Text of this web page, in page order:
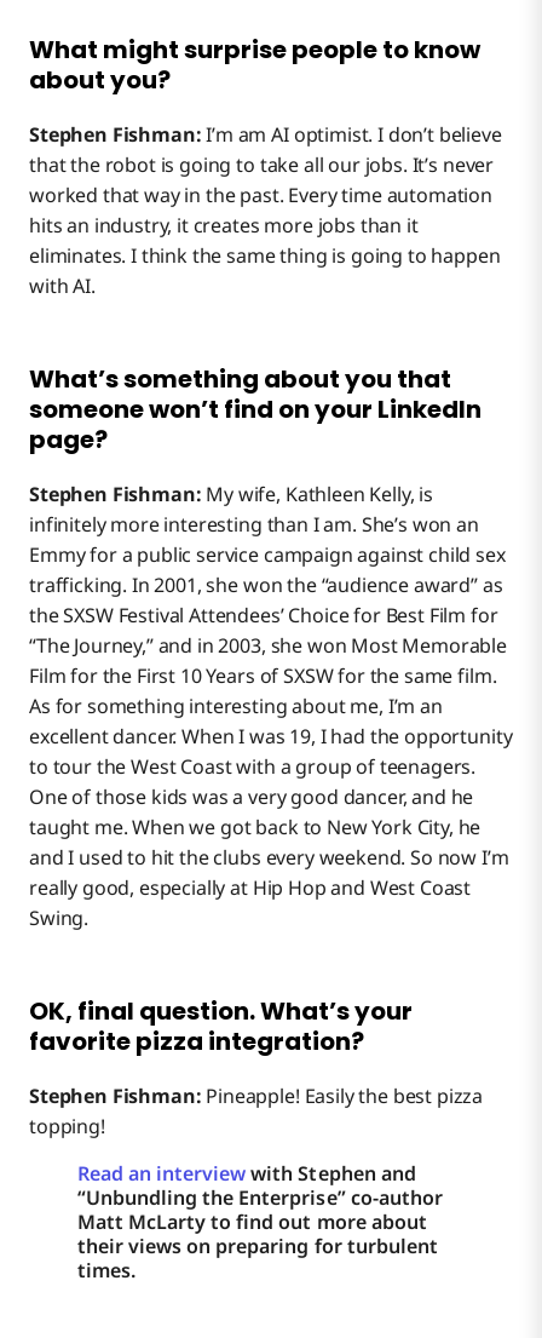
What might surprise people to know
about you?
Stephen Fishman:I’m am AI optimist. I don’t believe
that the robot is going to take all our jobs. It’s never
worked that way in the past. Every time automation
hits an industry, it creates more jobs than it
eliminates. I think the same thing is going to happen
with AI.
What’s something about you that
someone won’t find on your LinkedIn
page?
Stephen Fishman: My wife, Kathleen Kelly, is
infinitely more interesting than I am. She’s won an
Emmy for a public service campaign against child sex
trafficking. In 2001, she won the “audience award” as
the SXSW Festival Attendees’ Choice for Best Film for
“The Journey,” and in 2003, she won Most Memorable
Film for the First 10 Years of SXSW for the same film.
As for something interesting about me, I’m an
excellent dancer. When I was 19, I had the opportunity
to tour the West Coast with a group of teenagers.
One of those kids was a very good dancer, and he
taught me. When we got back to New York City, he
and I used to hit the clubs every weekend. So now I’m
really good, especially at Hip Hop and West Coast
Swing.
OK, final question. What’s your
favorite pizza integration?
Stephen Fishman: Pineapple! Easily the best pizza
topping!
Read an interviewwith Stephen and
“Unbundling the Enterprise” co-author
Matt McLarty to find out more about
their views on preparing for turbulent
times.